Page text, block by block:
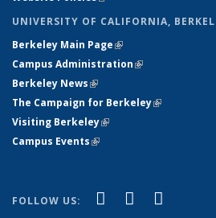
UNIVERSITY OF CALIFORNIA,
Berkeley Main Page(link is external)
Campus Administration(link is external)
Berkeley News(link is external)
The Campaign for Berkeley(link is
Visiting Berkeley(link is external)
Campus Events(link is external)
FOLLOW US: Facebook
(link is
X
(link is